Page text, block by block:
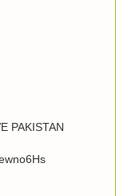
PAKISTAN